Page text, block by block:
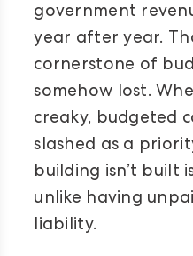
government
year after year.
cornerstone of
somehow lost.
creaky, budgeted
slashed as a
building isn’t built
unlike having
liability.